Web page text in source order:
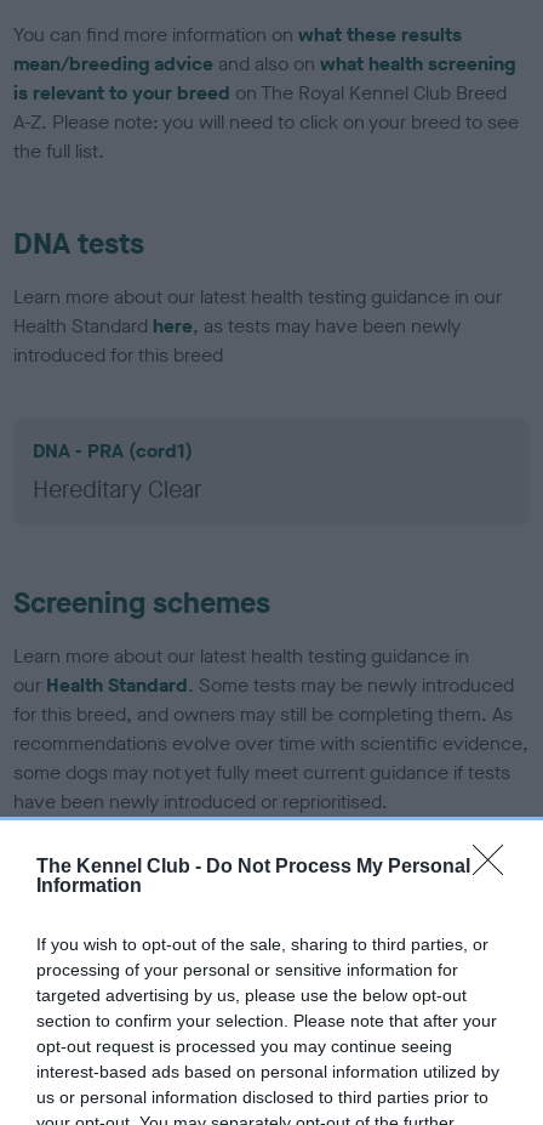
The Kennel Club - Do Not Process My Personal
Information
If you wish to opt-out of the sale, sharing to third parties, or
processing of your personal or sensitive information for
targeted advertising by us, please use the below opt-out
section to confirm your selection. Please note that after your
opt-out request is processed you may continue seeing
interest-based ads based on personal information utilized by
us or personal information disclosed to third parties prior to
You can find more information onwhat these results
mean/breeding advice and also onwhat health screening
is relevant to your breed on The Royal Kennel Club Breed
A-Z. Please note: you will need to click on your breed to see
the full list.
DNA tests
Learn more about our latest health testing guidance in our
Health Standard here, as tests may have been newly
introduced for this breed
DNA - PRA (cord1)
Hereditary Clear
Screening schemes
Learn more about our latest health testing guidance in
our Health Standard. Some tests may be newly introduced
for this breed, and owners may still be completing them. As
recommendations evolve over time with scientific evidence,
some dogs may not yet fully meet current guidance if tests
have been newly introduced or reprioritised.
BVA/KC/ISDS Eye Scheme - No Record Held
Our records indicate this health result is not recorded on
our system to meet The Kennel Club Health Standard.
Please contact the owner to confirm if it has been
obtained.
KC/DHUK IVDD Scheme - No Record Held